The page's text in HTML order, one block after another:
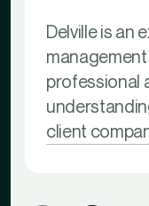
Delville is an
professional
client